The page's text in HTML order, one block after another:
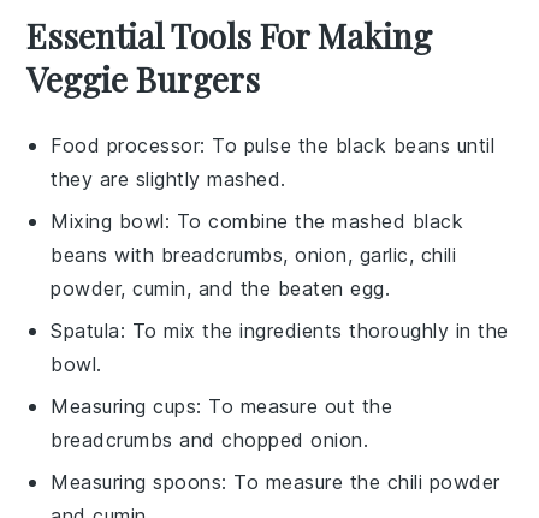
Essential Tools For Making
Veggie Burgers
Food processor: To pulse the black beans until
they are slightly mashed.
Mixing bowl: To combine the mashed black
beans with breadcrumbs, onion, garlic, chili
powder, cumin, and the beaten egg.
Spatula: To mix the ingredients thoroughly in the
bowl.
Measuring cups: To measure out the
breadcrumbs and chopped onion.
Measuring spoons: To measure the chili powder